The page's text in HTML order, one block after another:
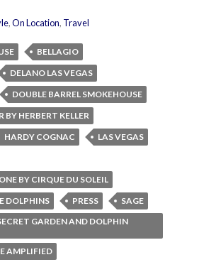
,On Location, Travel
BELLAGIO
DELANO LAS VEGAS
DOUBLE BARREL SMOKEHOUSE
BY HERBERT KELLER
HARDY COGNAC
LAS VEGAS
BY CIRQUE DU SOLEIL
DOLPHINS
PRESS
SAGE
GARDEN AND DOLPHIN
AMPLIFIED